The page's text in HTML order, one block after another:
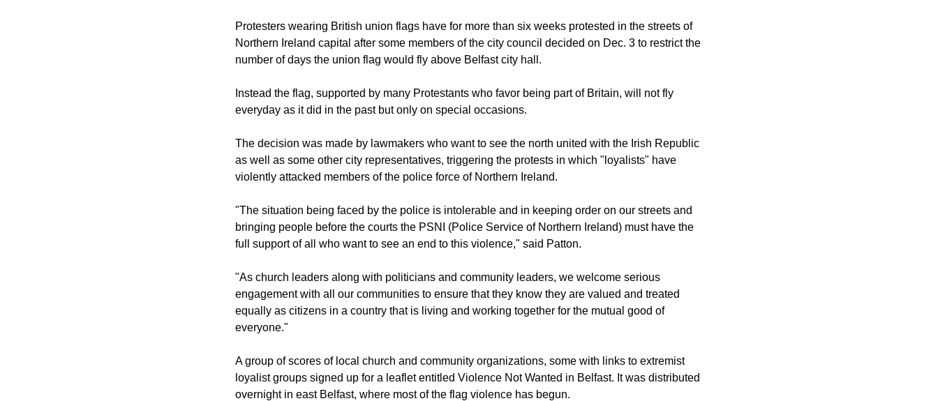
protests in which water cannons have been used to repel attackers.
Protesters wearing British union flags have for more than six weeks protested in the streets of
number of days the union flag would fly above Belfast city hall.
everyday as it did in the past but only on special occasions.
The decision was made by lawmakers who want to see the north united with the Irish Republic
violently attacked members of the police force of Northern Ireland.
"The situation being faced by the police is intolerable and in keeping order on our streets and
full support of all who want to see an end to this violence," said Patton.
"As church leaders along with politicians and community leaders, we welcome serious
engagement with all our communities to ensure that they know they are valued and treated
everyone."